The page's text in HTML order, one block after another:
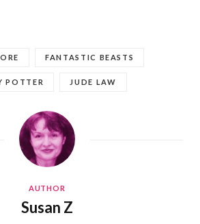
FANTASTIC BEASTS
POTTER JUDE LAW
AUTHOR
Susan Z